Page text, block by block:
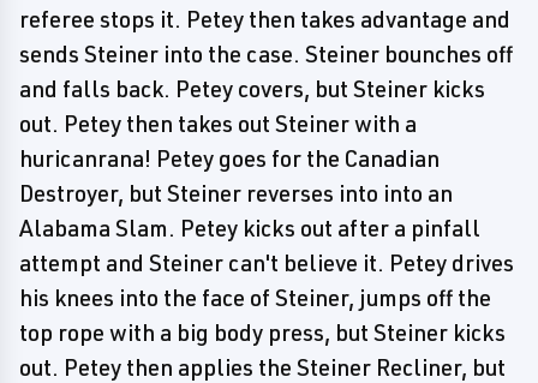
referee stops it. Petey then takes advantage and
sends Steiner into the case. Steiner bounches off
and falls back. Petey covers, but Steiner kicks
out. Petey then takes out Steiner with a
huricanrana! Petey goes for the Canadian
Destroyer, but Steiner reverses into into an
Alabama Slam. Petey kicks out after a pinfall
attempt and Steiner can't believe it. Petey drives
his knees into the face of Steiner, jumps off the
top rope with a big body press, but Steiner kicks
out. Petey then applies the Steiner Recliner, but